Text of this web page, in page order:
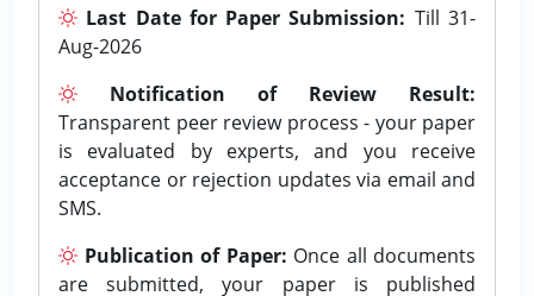
Last Date for Paper Submission: Till 31-
Aug-2026
Notification of Review Result:
Transparent peer review process - your paper
is evaluated by experts, and you receive
acceptance or rejection updates via email and
SMS.
Publication of Paper: Once all documents
are submitted, your paper is published